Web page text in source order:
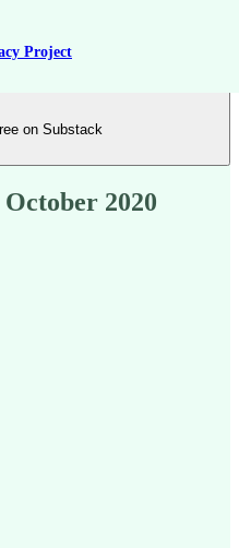
Project
on Substack
2020